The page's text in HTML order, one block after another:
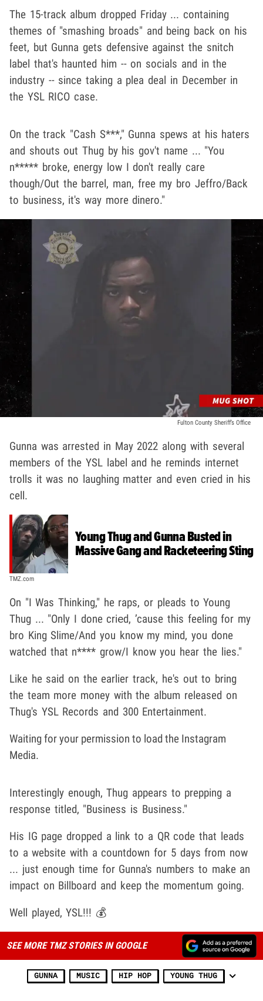
The 15-track album dropped Friday ... containing
themes of "smashing broads" and being back on his
feet, but Gunna gets defensive against the snitch
label that's haunted him -- on socials and in the
industry -- since taking a plea deal in December in
the YSL RICO case.
On the track "Cash S***," Gunna spews at his haters
and shouts out Thug by his gov't name ... "You
n***** broke, energy low I don't really care
though/Out the barrel, man, free my bro Jeffro/Back
to business, it's way more dinero."
Fulton County Sheriff’s Office
Gunna was arrested in May 2022 along with several
members of the YSL label and he reminds internet
trolls it was no laughing matter and even cried in his
cell.
TMZ.com
Young Thug and Gunna Busted in
Massive Gang and Racketeering Sting
On "I Was Thinking," he raps, or pleads to Young
Thug ... "Only I done criеd, ’cause this feeling for my
bro King Slime/And you know my mind, you done
watched that n**** grow/I know you hear the lies."
Like he said on the earlier track, he's out to bring
the team more money with the album released on
Thug's YSL Records and 300 Entertainment.
Waiting for your permission to load the Instagram
Media.
Interestingly enough, Thug appears to prepping a
response titled, "Business is Business."
His IG page dropped a link to a QR code that leads
to a website with a countdown for 5 days from now
... just enough time for Gunna's numbers to make an
impact on Billboard and keep the momentum going.
Well played, YSL!!! 💰
SEE MORE TMZ STORIES IN GOOGLE
GUNNA MUSIC HIP HOP YOUNG THUG